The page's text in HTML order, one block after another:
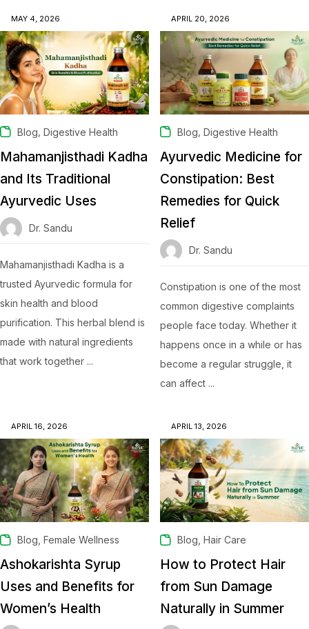
MAY 4, 2026
Blog, Digestive Health
Mahamanjisthadi Kadha
and Its Traditional
Ayurvedic Uses
Dr. Sandu
Mahamanjisthadi Kadha is a
trusted Ayurvedic formula for
skin health and blood
purification. This herbal blend is
made with natural ingredients
that work together ...
APRIL 20, 2026
Blog, Digestive Health
Ayurvedic Medicine for
Constipation: Best
Remedies for Quick
Relief
Dr. Sandu
Constipation is one of the most
common digestive complaints
people face today. Whether it
happens once in a while or has
become a regular struggle, it
can affect ...
APRIL 16, 2026
Blog Female Wellness
Ashokarishta Syrup
Uses and Benefits for
Women’s Health
APRIL 13, 2026
Blog Hair Care
How to Protect Hair
from Sun Damage
Naturally in Summer